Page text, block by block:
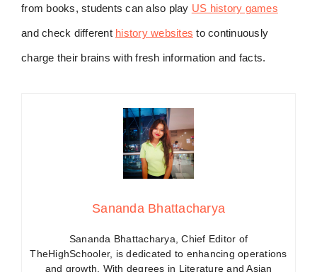
from books, students can also play US history games
and check different history websites to continuously
charge their brains with fresh information and facts.
Sananda Bhattacharya
Sananda Bhattacharya, Chief Editor of
TheHighSchooler, is dedicated to enhancing operations
and growth. With degrees in Literature and Asian